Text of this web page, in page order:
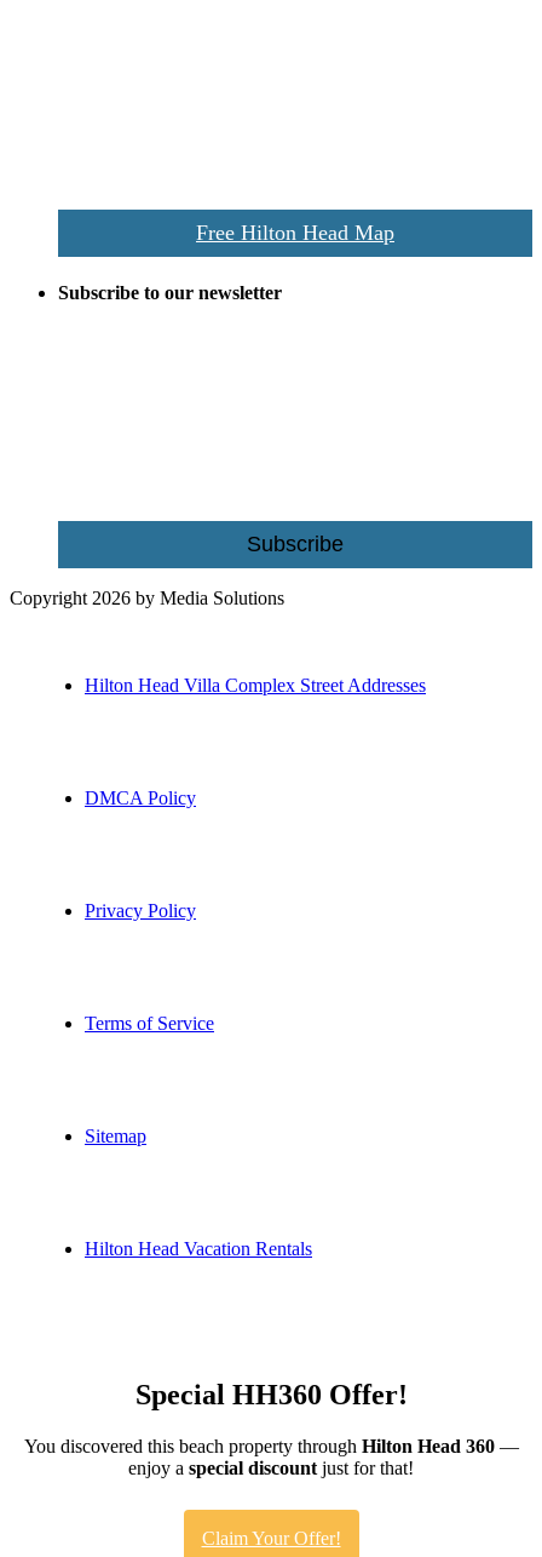
Free Hilton Head Map
Subscribe to our newsletter
Subscribe
Copyright 2026 by Media Solutions
Hilton Head Villa Complex Street Addresses
DMCA Policy
Privacy Policy
Terms of Service
Sitemap
Hilton Head Vacation Rentals
Special HH360 Offer!
You discovered this beach property through Hilton Head 360—
enjoy a special discount just for that!
Claim Your Offer!